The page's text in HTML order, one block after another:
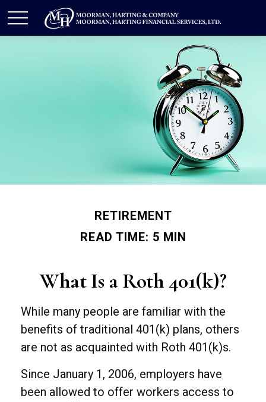
RETIREMENT
READ TIME: 5 MIN
What Is a Roth 401(k)?
While many people are familiar with the
benefits of traditional 401(k) plans, others
are not as acquainted with Roth 401(k)s.
Since January 1, 2006, employers have
been allowed to offer workers access to